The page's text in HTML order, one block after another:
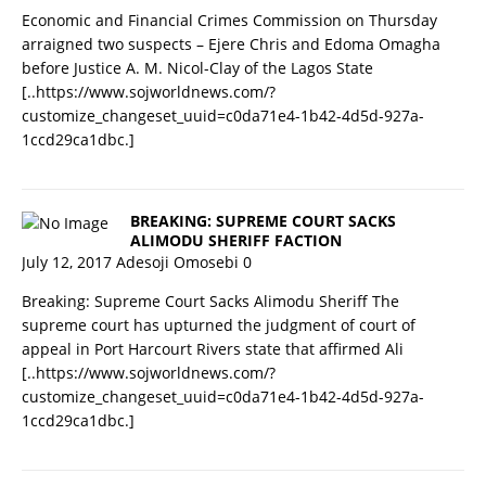
Economic and Financial Crimes Commission on Thursday
arraigned two suspects – Ejere Chris and Edoma Omagha
before Justice A. M. Nicol-Clay of the Lagos State
[..https://www.sojworldnews.com/?
customize_changeset_uuid=c0da71e4-1b42-4d5d-927a-
1ccd29ca1dbc.]
BREAKING: SUPREME COURT SACKS
ALIMODU SHERIFF FACTION
July 12, 2017 Adesoji Omosebi 0
Breaking: Supreme Court Sacks Alimodu Sheriff The
supreme court has upturned the judgment of court of
appeal in Port Harcourt Rivers state that affirmed Ali
[..https://www.sojworldnews.com/?
customize_changeset_uuid=c0da71e4-1b42-4d5d-927a-
1ccd29ca1dbc.]